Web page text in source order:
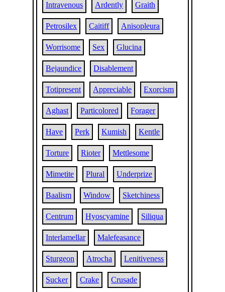
Intravenous Ardently Graith
Petrosilex Caitiff Anisopleura
Worrisome Sex Glucina
Bejaundice Disablement
Totipresent Appreciable Exorcism
Aghast Particolored Forager
Have Perk Kumish Kentle
Torture Rioter Mettlesome
Mimetite Plural Underprize
Baalism Window Sketchiness
Centrum Hyoscyamine Siliqua
Interlamellar Malefeasance
Sturgeon Atrocha Lenitiveness
Sucker Crake Crusade